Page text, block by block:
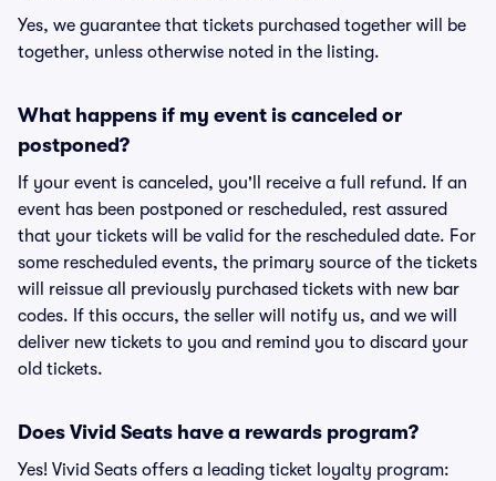
Yes, we guarantee that tickets purchased together will be
together, unless otherwise noted in the listing.
What happens if my event is canceled or
postponed?
If your event is canceled, you'll receive a full refund. If an
event has been postponed or rescheduled, rest assured
that your tickets will be valid for the rescheduled date. For
some rescheduled events, the primary source of the tickets
will reissue all previously purchased tickets with new bar
codes. If this occurs, the seller will notify us, and we will
deliver new tickets to you and remind you to discard your
old tickets.
Does Vivid Seats have a rewards program?
Yes! Vivid Seats offers a leading ticket loyalty program: